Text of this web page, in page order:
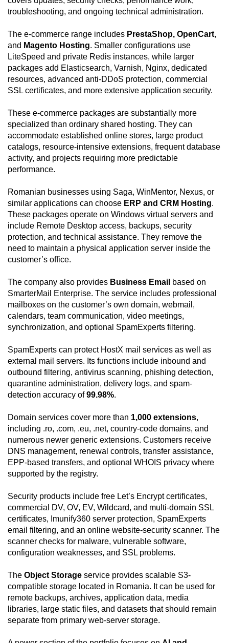
troubleshooting, and ongoing technical administration.
The e-commerce range includes PrestaShop, OpenCart,
and Magento Hosting. Smaller configurations use
LiteSpeed and private Redis instances, while larger
packages add Elasticsearch, Varnish, Nginx, dedicated
resources, advanced anti-DDoS protection, commercial
SSL certificates, and more extensive application security.
These e-commerce packages are substantially more
specialized than ordinary shared hosting. They can
accommodate established online stores, large product
catalogs, resource-intensive extensions, frequent database
activity, and projects requiring more predictable
performance.
Romanian businesses using Saga, WinMentor, Nexus, or
similar applications can choose ERP and CRM Hosting.
These packages operate on Windows virtual servers and
include Remote Desktop access, backups, security
protection, and technical assistance. They remove the
need to maintain a physical application server inside the
customer’s office.
The company also provides Business Email based on
SmarterMail Enterprise. The service includes professional
mailboxes on the customer’s own domain, webmail,
calendars, team communication, video meetings,
synchronization, and optional SpamExperts filtering.
SpamExperts can protect HostX mail services as well as
external mail servers. Its functions include inbound and
outbound filtering, antivirus scanning, phishing detection,
quarantine administration, delivery logs, and spam-
detection accuracy of99.98%.
Domain services cover more than 1,000 extensions,
including .ro, .com, .eu, .net, country-code domains, and
numerous newer generic extensions. Customers receive
DNS management, renewal controls, transfer assistance,
EPP-based transfers, and optional WHOIS privacy where
supported by the registry.
Security products include free Let’s Encrypt certificates,
commercial DV, OV, EV, Wildcard, and multi-domain SSL
certificates, Imunify360 server protection, SpamExperts
email filtering, and an online website-security scanner. The
scanner checks for malware, vulnerable software,
configuration weaknesses, and SSL problems.
The Object Storage service provides scalable S3-
compatible storage located in Romania. It can be used for
remote backups, archives, application data, media
libraries, large static files, and datasets that should remain
separate from primary web-server storage.